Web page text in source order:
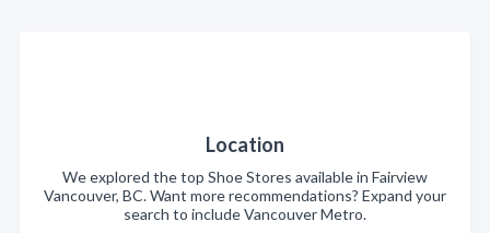
Location
We explored the top Shoe Stores available in Fairview
Vancouver, BC. Want more recommendations? Expand your
search to include Vancouver Metro.